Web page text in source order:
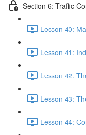
Section 6: Traffic
Lesson 40:
Lesson 41:
Lesson 42:
Lesson 43:
Lesson 44: